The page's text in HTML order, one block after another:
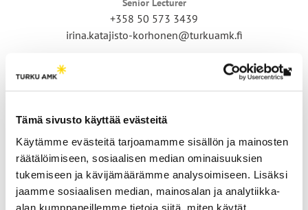
Tämä sivusto käyttää evästeitä
Käytämme evästeitä tarjoamamme sisällön ja mainosten
räätälöimiseen, sosiaalisen median ominaisuuksien
tukemiseen ja kävijämäärämme analysoimiseen. Lisäksi
jaamme sosiaalisen median, mainosalan ja analytiikka-
alan kumppaneillemme tietoja siitä, miten käytät
Senior Lecturer
+358 50 573 3439
irina.katajisto-korhonen@turkuamk.fi
Juho Korpi
Senior Lecturer